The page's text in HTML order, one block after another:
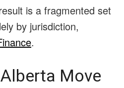
is a fragmented set
by jurisdiction,
.
Move